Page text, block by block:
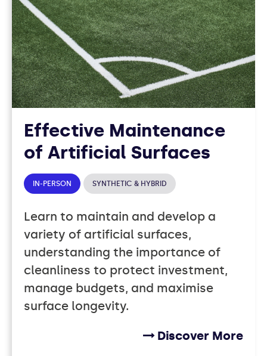
Effective Maintenance
of Artificial Surfaces
IN-PERSON SYNTHETIC & HYBRID
Learn to maintain and develop a
variety of artificial surfaces,
understanding the importance of
cleanliness to protect investment,
manage budgets, and maximise
surface longevity.
Discover More